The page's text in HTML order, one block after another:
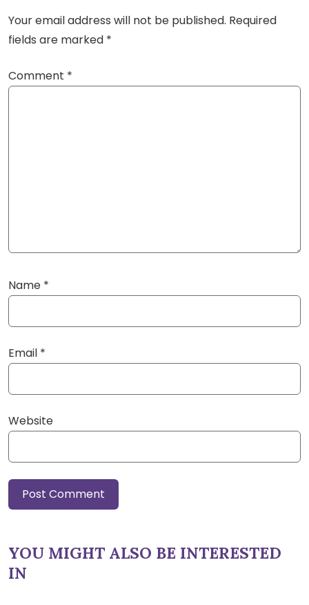
Your email address will not be published. Required
fields are marked *
Comment *
Name *
Email *
Website
YOU MIGHT ALSO BE INTERESTED
IN